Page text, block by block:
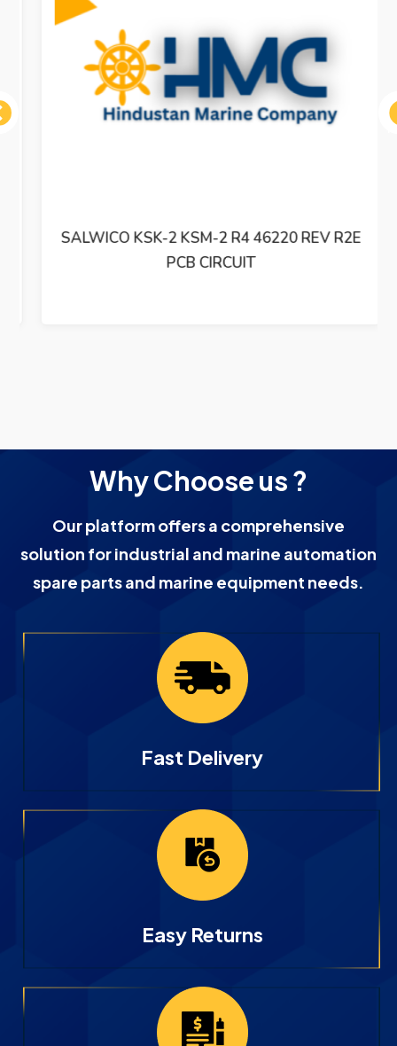
SALWICO KSK-2 KSM-2 R4 46220 REV R2E
PCB CIRCUIT
Why Choose us ?
Our platform offers a comprehensive
solution for industrial and marine automation
spare parts and marine equipment needs.
Fast Delivery
Easy Returns